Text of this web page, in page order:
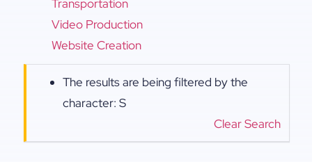
Transportation
Video Production
Website Creation
The results are being filtered by the
character: S
Clear Search